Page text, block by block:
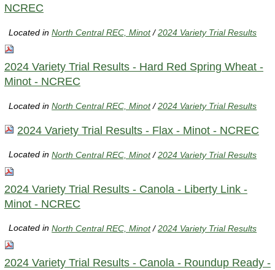
NCREC
Located inNorth Central REC, Minot /2024 Variety Trial Results
2024 Variety Trial Results - Hard Red Spring Wheat -
Minot - NCREC
Located inNorth Central REC, Minot /2024 Variety Trial Results
2024 Variety Trial Results - Flax - Minot - NCREC
Located inNorth Central REC, Minot /2024 Variety Trial Results
2024 Variety Trial Results - Canola - Liberty Link -
Minot - NCREC
Located inNorth Central REC, Minot /2024 Variety Trial Results
2024 Variety Trial Results - Canola - Roundup Ready -